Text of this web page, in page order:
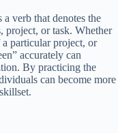
a verb that denotes the
project, or task. Whether
particular project, or
accurately can
By practicing the
can become more